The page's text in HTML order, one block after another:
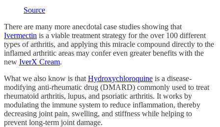
Source
There are many more anecdotal case studies showing that
Ivermectin is a viable treatment strategy for the over 100 different
types of arthritis, and applying this miracle compound directly to the
inflamed arthritic areas may confer even greater benefits with the
new IverX Cream.
What we also know is that Hydroxychloroquine is a disease-
modifying anti-rheumatic drug (DMARD) commonly used to treat
rheumatoid arthritis, lupus, and psoriatic arthritis. It works by
modulating the immune system to reduce inflammation, thereby
decreasing joint pain, swelling, and stiffness while helping to
prevent long-term joint damage.